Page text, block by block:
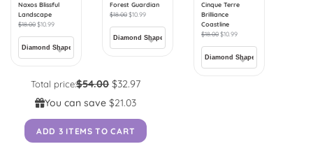
Naxos Blissful
Landscape
$18.00$10.99
Forest Guardian
$18.00$10.99
Cinque Terre
Brilliance
Coastline
$18.00$10.99
Total price:$54.00 $32.97
You can save$21.03
ADD 3 ITEMS TO CART